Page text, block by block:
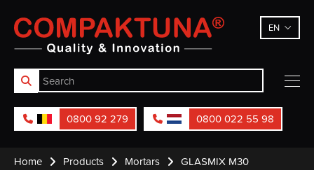
Compaktuna EN
0800 92 279 0800 022 55 98
Home Products Mortars GLASMIX M30